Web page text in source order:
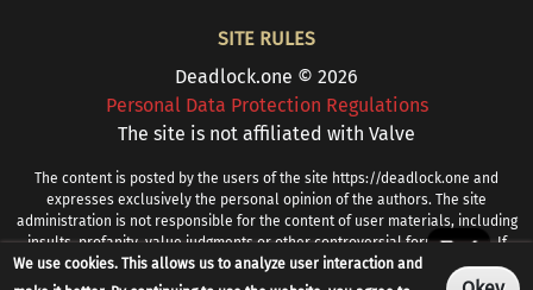
SITE RULES
Deadlock.one © 2026
Personal Data Protection Regulations
The site is not affiliated with Valve
The content is posted by the users of the site https://deadlock.one and
expresses exclusively the personal opinion of the authors. The site
administration is not responsible for the content of user materials, including
insults, profanity, value judgments or other controversial formulations. If
you find prohibited or other problematic content, please contact
info@deadlock.one
We use cookies. This allows us to analyze user interaction and